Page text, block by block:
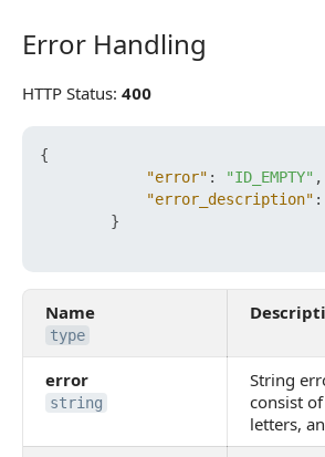
Error Handling
Error Handling
HTTP Status: 400
{
"error" : "ID_EMPTY" ,
"error_description" :
}
Name
type
error
string
String
consist
letters,